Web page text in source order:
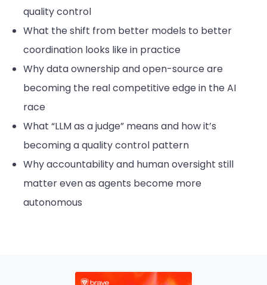
quality control
What the shift from better models to better
coordination looks like in practice
Why data ownership and open-source are
becoming the real competitive edge in the AI
race
What “LLM as a judge” means and how it’s
becoming a quality control pattern
Why accountability and human oversight still
matter even as agents become more
autonomous